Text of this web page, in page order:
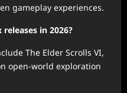
gameplay experiences.
in 2026?
The Elder Scrolls VI,
open-world exploration